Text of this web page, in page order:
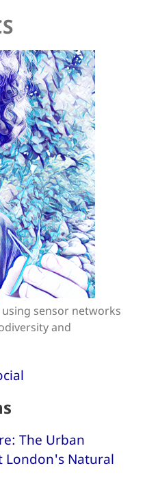
sensor networks
and
The Urban
London's Natural